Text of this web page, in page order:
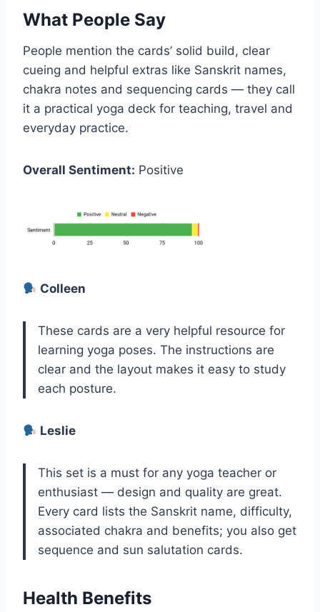
What People Say
People mention the cards’ solid build, clear
cueing and helpful extras like Sanskrit names,
chakra notes and sequencing cards — they call
it a practical yoga deck for teaching, travel and
everyday practice.
Overall Sentiment: Positive
Colleen
These cards are a very helpful resource for
learning yoga poses. The instructions are
clear and the layout makes it easy to study
each posture.
Leslie
This set is a must for any yoga teacher or
enthusiast — design and quality are great.
Every card lists the Sanskrit name, difficulty,
associated chakra and benefits; you also get
sequence and sun salutation cards.
Health Benefits